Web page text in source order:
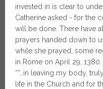
invested in is clear to
Catherine asked - for the
will be done. There have
prayers handed down to
while she prayed, some
in Rome on April 29,
““…in leaving my body,
life in the Church and for